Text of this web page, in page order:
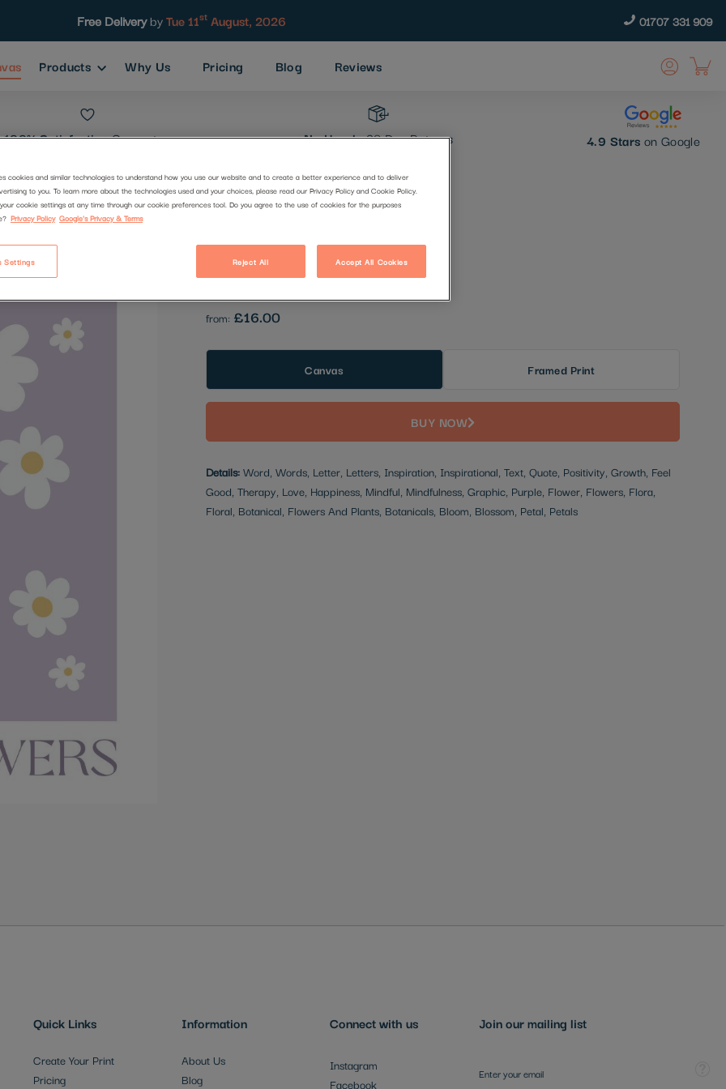
Free DeliverybyTue 11st August, 2026 01707 331 909
Products Why Us Pricing Blog Reviews
100% SatisfactionGuarantee No Hassle30 Day Returns 4.9 Stars on Google
Flowers
Be the first to review this product
from: £16.00
Canvas Framed Print
BUY NOW
Details:Word, Words, Letter, Letters, Inspiration, Inspirational, Text, Quote, Positivity, Growth, Feel
Good, Therapy, Love, Happiness, Mindful, Mindfulness, Graphic, Purple, Flower, Flowers, Flora,
Floral, Botanical, Flowers And Plants, Botanicals, Bloom, Blossom, Petal, Petals
Quick Links
Create Your Print
Pricing
Information
About Us
Blog
Connect with us
Instagram
Facebook
Join our mailing list
cookies and similar technologies to understand how you use our website and to create a better experience and to deliver
to you. To learn more about the technologies used and your choices, please read our Privacy Policy and Cookie Policy.
cookie settings at any time through our cookie preferences tool. Do you agree to the use of cookies for the purposes
Privacy Policy Google's Privacy & Terms
Reject All Accept All Cookies
Settings